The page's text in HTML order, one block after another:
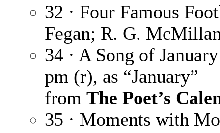
32 · Four Famous
Fegan; R. G.
34 · A Song of
pm (r), as “January”
from The Poet’s
35 · Moments with